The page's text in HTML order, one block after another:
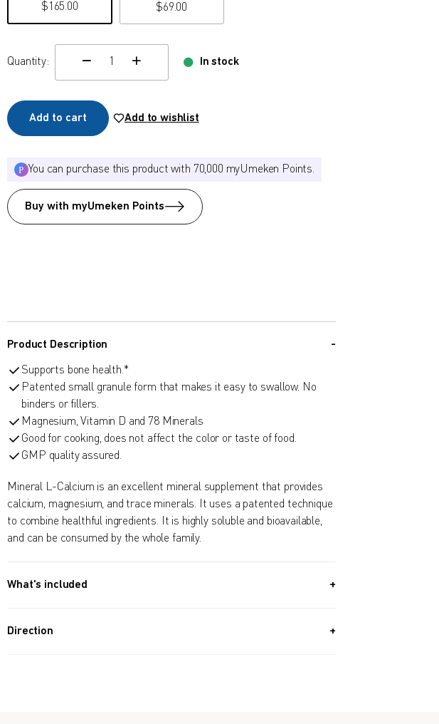
$165.00
$69.00
Quantity:
change quamtity
In stock
Add to cart Add to wishlist
You can purchase this product with 70,000 myUmeken Points.
Buy with myUmeken Points
Product Description
Supports bone health.*
Patented small granule form that makes it easy to swallow. No
binders or fillers.
Magnesium, Vitamin D and 78 Minerals
Good for cooking, does not affect the color or taste of food.
GMP quality assured.
Mineral L-Calcium is an excellent mineral supplement that provides
calcium, magnesium, and trace minerals. It uses a patented technique
to combine healthful ingredients. It is highly soluble and bioavailable,
and can be consumed by the whole family.
What's included
Direction